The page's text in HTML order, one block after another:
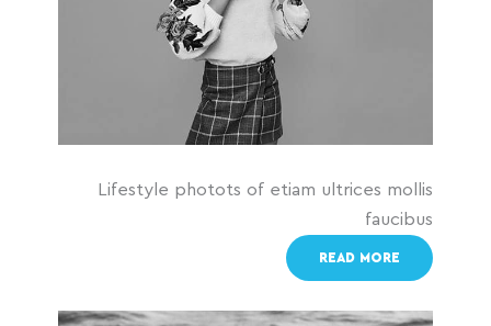
Lifestyle photots of etiam ultrices mollis
faucibus
READ MORE